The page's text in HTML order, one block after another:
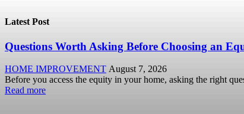
Latest Post
Questions Worth Asking Before Choosing an
HOME IMPROVEMENT August 7, 2026
Before you access the equity in your home, asking the right
Read more